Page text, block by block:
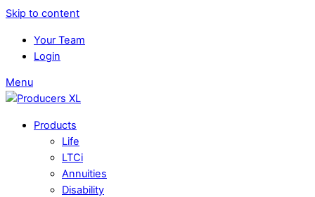
Skip to content
Your Team
Login
Menu
Products
Life
LTCi
Annuities
Disability